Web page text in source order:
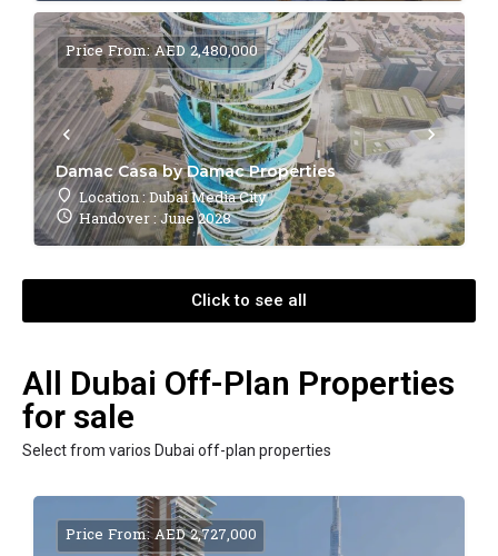
Damac Casa by Damac Properties
Location : Dubai Media City
Handover : June 2028
Price From: AED 2,480,000
Click to see all
All Dubai Off-Plan Properties
for sale
Select from varios Dubai off-plan properties
Price From: AED 2,727,000